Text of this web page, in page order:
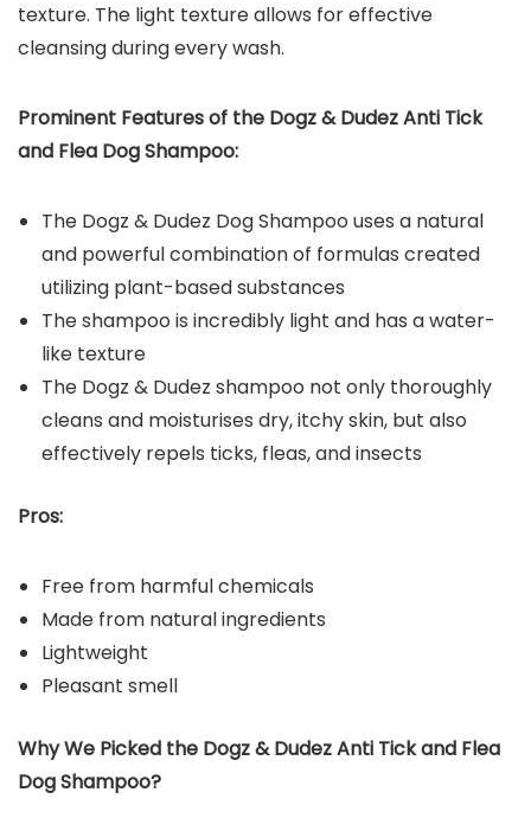
texture. The light texture allows for effective
cleansing during every wash.
Prominent Features of the Dogz & Dudez Anti Tick
and Flea DogShampoo:
The Dogz & Dudez Dog Shampoo uses a natural
and powerful combination of formulas created
utilizing plant-based substances
The shampoo is incredibly light and has a water-
like texture
The Dogz & Dudez shampoo not only thoroughly
cleans and moisturises dry, itchy skin, but also
effectively repels ticks, fleas, and insects
Pros:
Free from harmful chemicals
Made from natural ingredients
Lightweight
Pleasant smell
Why We Picked the Dogz & Dudez Anti Tick and Flea
DogShampoo?